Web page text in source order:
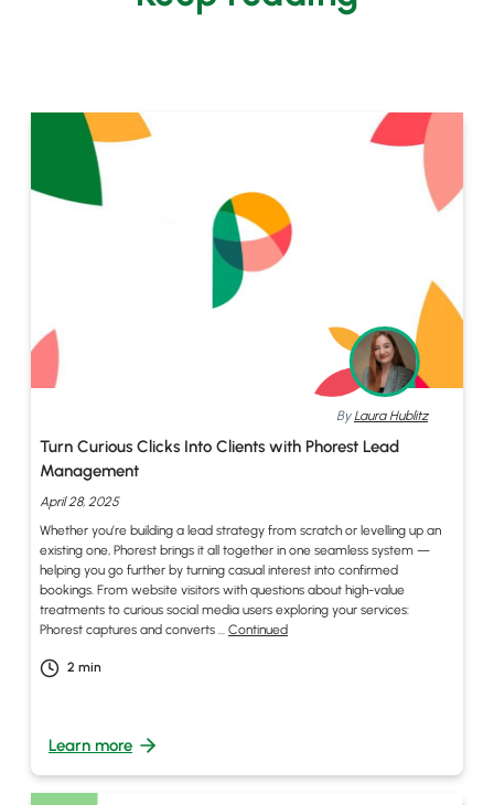
By Laura Hublitz
Turn Curious Clicks Into Clients with Phorest Lead
Management
April 28, 2025
Whether you’re building a lead strategy from scratch or levelling up an
existing one, Phorest brings it all together in one seamless system —
helping you go further by turning casual interest into confirmed
bookings. From website visitors with questions about high-value
treatments to curious social media users exploring your services:
Phorest captures and converts … Continued
2 min
Learn more